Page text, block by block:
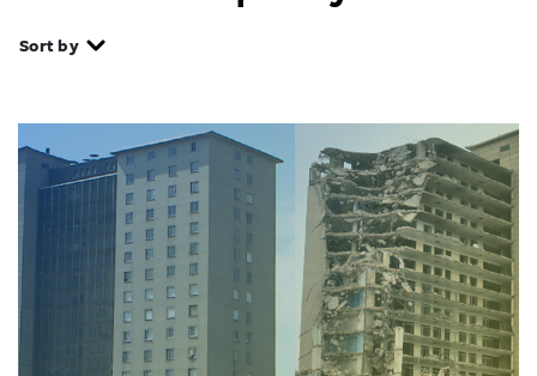
Sort by